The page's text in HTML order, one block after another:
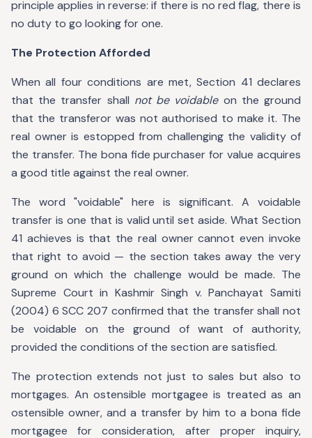
principle applies in reverse: if there is no red flag, there is
no duty to go looking for one.
The Protection Afforded
When all four conditions are met, Section 41 declares
that the transfer shall not be voidableon the ground
that the transferor was not authorised to make it. The
real owner is estopped from challenging the validity of
the transfer. The bona fide purchaser for value acquires
a good title against the real owner.
The word "voidable" here is significant. A voidable
transfer is one that is valid until set aside. What Section
41 achieves is that the real owner cannot even invoke
that right to avoid — the section takes away the very
ground on which the challenge would be made. The
Supreme Court in Kashmir Singh v. Panchayat Samiti
(2004) 6 SCC 207 confirmed that the transfer shall not
be voidable on the ground of want of authority,
provided the conditions of the section are satisfied.
The protection extends not just to sales but also to
mortgages. An ostensible mortgagee is treated as an
ostensible owner, and a transfer by him to a bona fide
mortgagee for consideration, after proper inquiry,